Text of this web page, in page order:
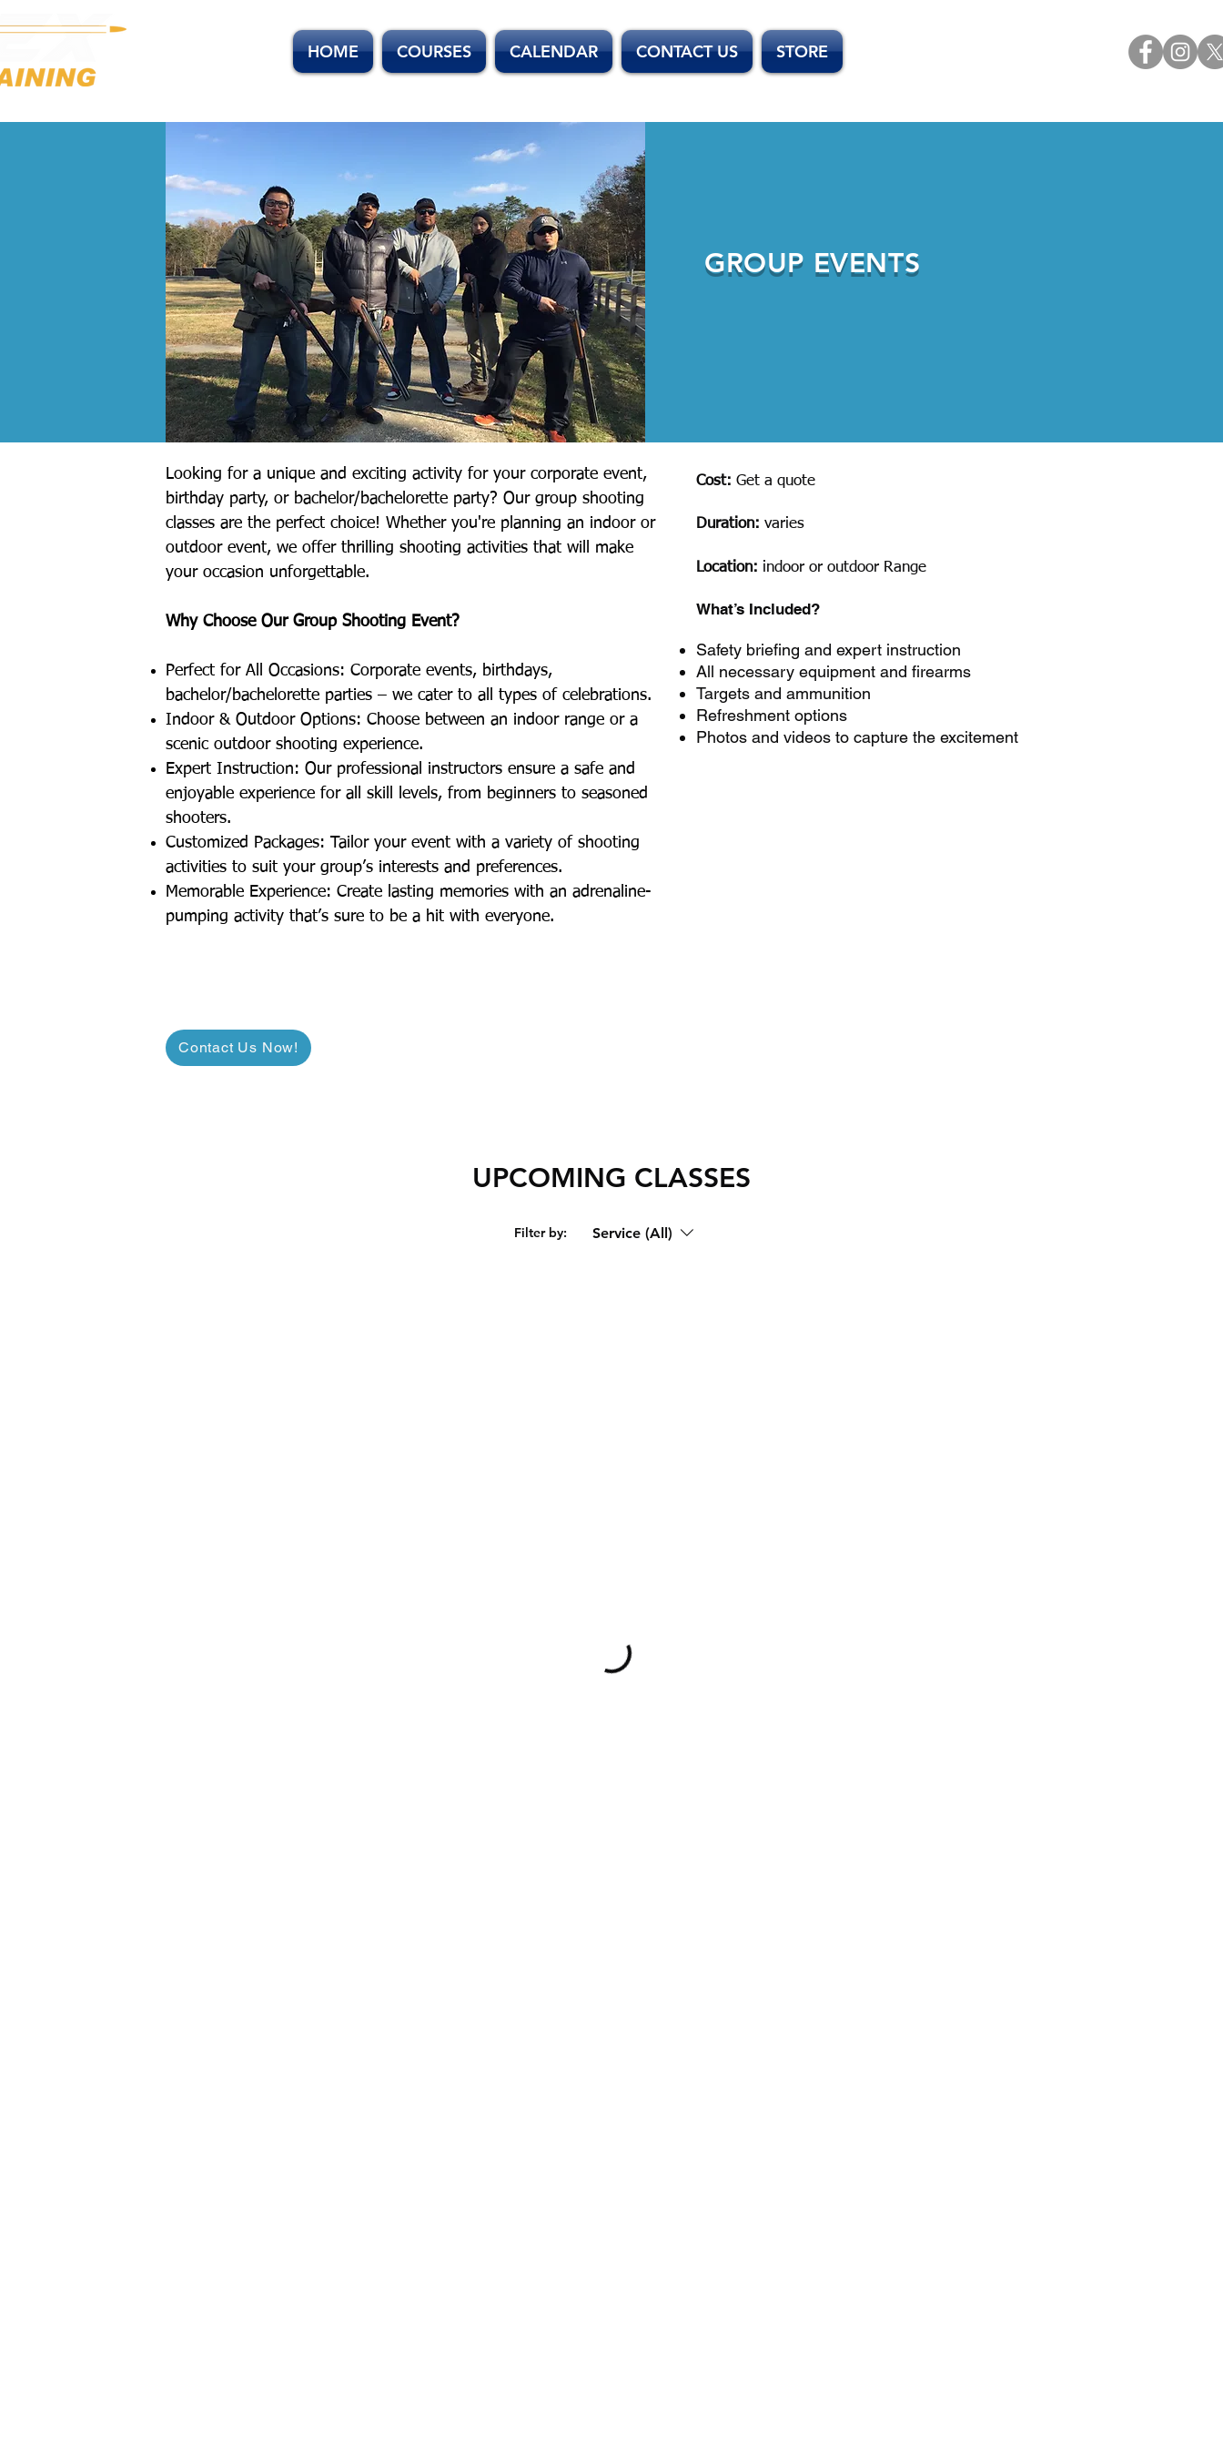
HOME COURSES CALENDAR CONTACT US STORE
GROUP EVENTS
Looking for a unique and exciting activity for your corporate event,
birthday party, or bachelor/bachelorette party? Our group shooting
classes are the perfect choice! Whether you're planning an indoor or
outdoor event, we offer thrilling shooting activities that will make
your occasion unforgettable.
Why Choose Our Group Shooting Event?
Perfect for All Occasions: Corporate events, birthdays,
bachelor/bachelorette parties – we cater to all types of celebrations.
Indoor & Outdoor Options: Choose between an indoor range or a
scenic outdoor shooting experience.
Expert Instruction: Our professional instructors ensure a safe and
enjoyable experience for all skill levels, from beginners to seasoned
shooters.
Customized Packages: Tailor your event with a variety of shooting
activities to suit your group’s interests and preferences.
Memorable Experience: Create lasting memories with an adrenaline-
pumping activity that’s sure to be a hit with everyone.
Cost: Get a quote
Duration: varies
Location: indoor or outdoor Range
What’s Included?
Safety briefing and expert instruction
All necessary equipment and firearms
Targets and ammunition
Refreshment options
Photos and videos to capture the excitement
Contact Us Now!
UPCOMING CLASSES
Filter by: Service (All)